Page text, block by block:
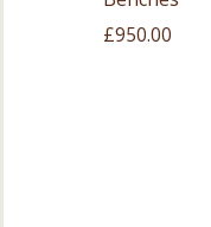
£950.00